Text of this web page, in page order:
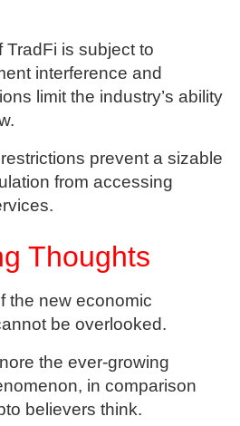
TradFi is subject to
interference and
limit the industry’s ability
prevent a sizable
from accessing
Thoughts
the new economic
be overlooked.
the ever-growing
in comparison
believers think.